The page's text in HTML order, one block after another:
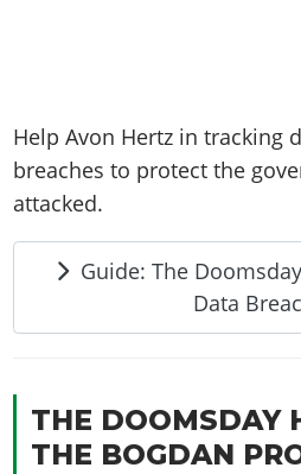
Help Avon Hertz in tracking
breaches to protect the
attacked.
Data
THE DOOMSDAY
THE BOGDAN